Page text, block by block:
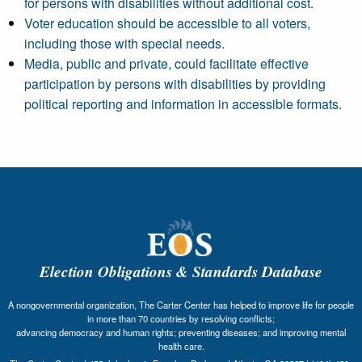
Voter education should be accessible to all voters,
including those with special needs.
Media, public and private, could facilitate effective
participation by persons with disabilities by providing
political reporting and information in accessible formats.
Election Obligations & Standards Database
A nongovernmental organization, The Carter Center has helped to improve life for people
in more than 70 countries by resolving conflicts;
advancing democracy and human rights; preventing diseases; and improving mental
health care.